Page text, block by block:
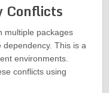
Conflicts
multiple packages
This is a
environments.
conflicts using